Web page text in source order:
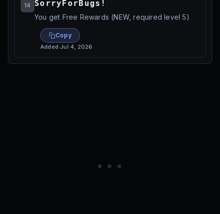
14 SorryForBugs!
You get Free Rewards (NEW, required level 5)
Copy
AddedJul 4, 2026